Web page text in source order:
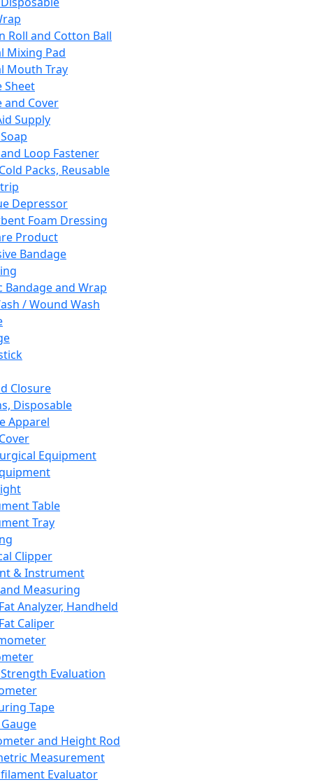
Roll and Cotton Ball
Mixing Pad
Mouth Tray
Sheet
and Cover
Supply
Loop Fastener
Packs, Reusable
Depressor
Foam Dressing
Product
Bandage
Bandage and Wrap
/ Wound Wash
Closure
Disposable
Apparel
Equipment
Table
Tray
Clipper
& Instrument
Measuring
Analyzer, Handheld
Caliper
Evaluation
Tape
and Height Rod
Measurement
Evaluator